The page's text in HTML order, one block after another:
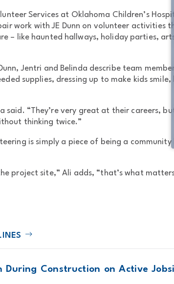
Services at Oklahoma Children’s
work with JE Dunn on volunteer
– like haunted hallways, holiday parties,
Jentri and Belinda describe team
supplies, dressing up to make kids
said. “They’re very great at their careers,
thinking twice.”
is simply a piece of being a
project site,” Ali adds, “that’s what
Construction on Active